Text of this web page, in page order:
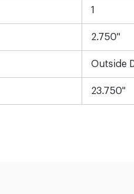
1
2.750"
Outside
23.750"